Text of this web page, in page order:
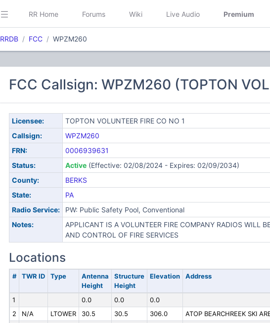
RR Home Forums Wiki Live Audio Premium
RRDB FCC WPZM260
FCC Callsign: WPZM260 (TOPTON
Licensee:
TOPTON VOLUNTEER FIRE CO NO 1
Callsign:
WPZM260
FRN:
0006939631
Status:
Active(Effective: 02/08/2024 - Expires: 02/09/2034)
County:
BERKS
State:
PA
Radio Service:
PW: Public Safety Pool, Conventional
Notes:
APPLICANT IS A VOLUNTEER FIRE COMPANY RADIOS WILL
AND CONTROL OF FIRE SERVICES
Locations
# TWR ID Type
Antenna
Height
Structure
Height
Elevation Address
1 0.0 0.0
0.0
2
N/A LTOWER 30.5 30.5 306.0
ATOP BEARCHREEK SKI